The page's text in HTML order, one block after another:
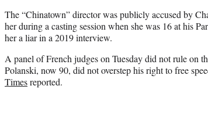
The “Chinatown” director was publicly accused by
her during a casting session when she was 16 at his
her a liar in a 2019 interview.
A panel of French judges on Tuesday did not rule on
Polanski, now 90, did not overstep his right to free
Timesreported.